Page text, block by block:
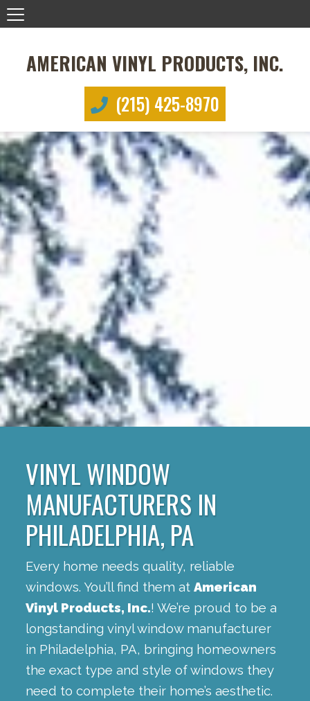
AMERICAN VINYL PRODUCTS, INC.
(215) 425-8970
VINYL WINDOW
MANUFACTURERS IN
PHILADELPHIA, PA
Every home needs quality, reliable
windows. You’ll find them at American
Vinyl Products, Inc.! We’re proud to be a
longstanding vinyl window manufacturer
in Philadelphia, PA, bringing homeowners
the exact type and style of windows they
need to complete their home’s aesthetic.